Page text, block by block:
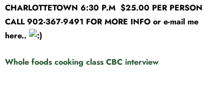
CHARLOTTETOWN 6:30 P.M $25.00 PER PERSON
CALL 902-367-9491 FOR MORE INFO or e-mail me
here..
Whole foods cooking class CBC interview